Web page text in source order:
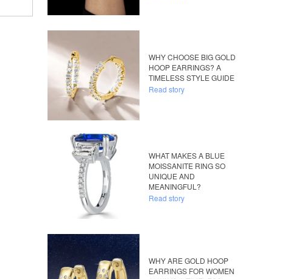
WHY CHOOSE BIG GOLD
HOOP EARRINGS? A
TIMELESS STYLE GUIDE
Read story
WHAT MAKES A BLUE
MOISSANITE RING SO
UNIQUE AND
MEANINGFUL?
Read story
WHY ARE GOLD HOOP
EARRINGS FOR WOMEN